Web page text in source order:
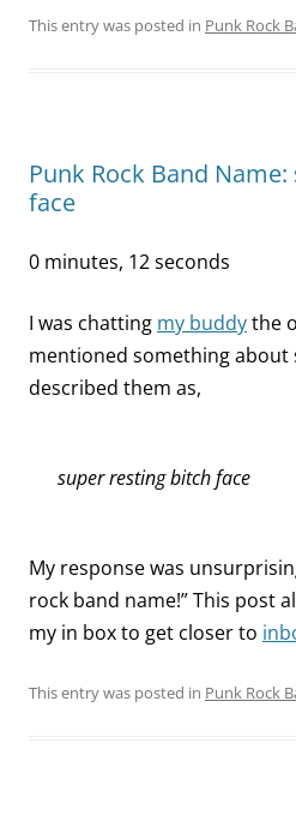
This entry was posted in Punk Rock
Punk Rock Band
face
0 minutes, 12 seconds
I was chatting my buddythe
mentioned something about
described them as,
super resting bitch face
My response was
rock band name!” This post
my in box to get closer to
This entry was posted in Punk Rock